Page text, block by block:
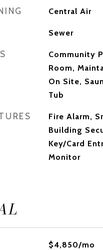
Central Air
Sewer
Community
Room,
On Site,
Tub
Fire Alarm,
Building
Key/Card
Monitor
$4,850/mo